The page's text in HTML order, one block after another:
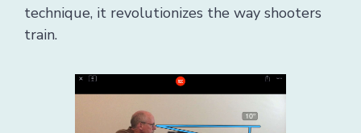
technique, it revolutionizes the way shooters
train.